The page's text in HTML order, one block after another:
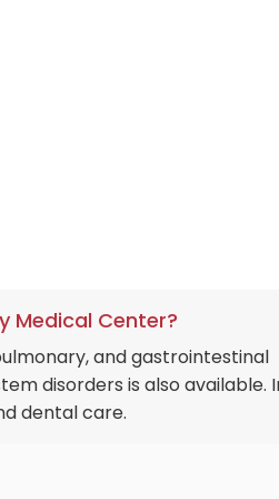
Medical Center?
and gastrointestinal
disorders is also available.
dental care.